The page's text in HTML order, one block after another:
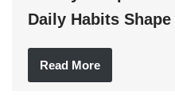
Daily Habits
Read More